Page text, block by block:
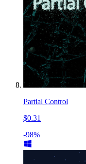
Partial Control
$0.31
-98%